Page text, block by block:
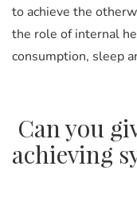
to achieve the
the role of internal
consumption, sleep
Can you
achieving